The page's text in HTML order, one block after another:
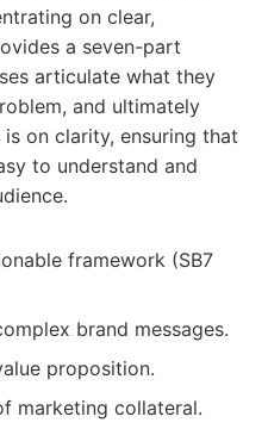
on clear,
a seven-part
articulate what they
and ultimately
on clarity, ensuring that
to understand and
framework (SB7
brand messages.
proposition.
marketing collateral.